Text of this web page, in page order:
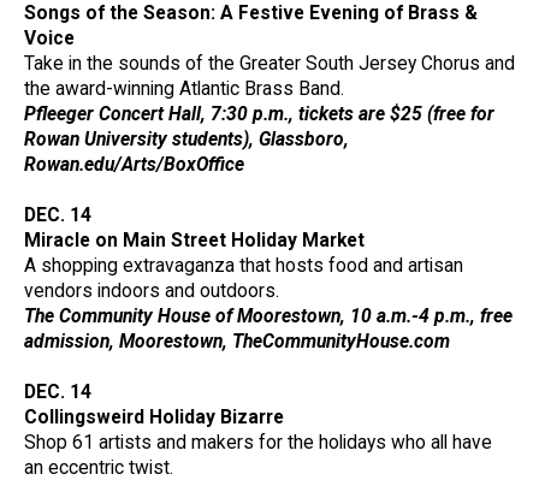
Songs of the Season: A Festive Evening of Brass &
Voice
Take in the sounds of the Greater South Jersey Chorus and
the award-winning Atlantic Brass Band.
Pfleeger Concert Hall, 7:30 p.m., tickets are $25 (free for
Rowan University students), Glassboro,
Rowan.edu/Arts/BoxOffice
DEC. 14
Miracle on Main Street Holiday Market
A shopping extravaganza that hosts food and artisan
vendors indoors and outdoors.
The Community House of Moorestown, 10 a.m.-4 p.m., free
admission, Moorestown, TheCommunityHouse.com
DEC. 14
Collingsweird Holiday Bizarre
Shop 61 artists and makers for the holidays who all have
an eccentric twist.